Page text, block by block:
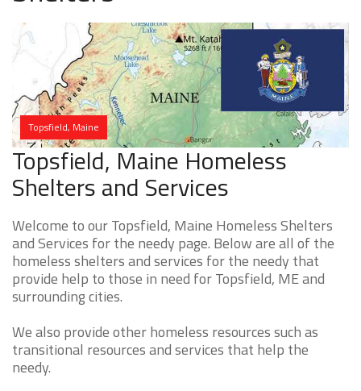
Topsfield, Maine
Topsfield, Maine Homeless
Shelters and Services
Welcome to our Topsfield, Maine Homeless Shelters
and Services for the needy page. Below are all of the
homeless shelters and services for the needy that
provide help to those in need for Topsfield, ME and
surrounding cities.
We also provide other homeless resources such as
transitional resources and services that help the
needy.